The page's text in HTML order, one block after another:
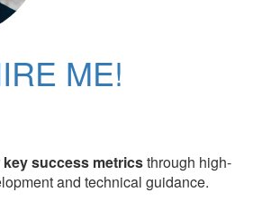
ME!
key success metricsthrough high-
and technical guidance.